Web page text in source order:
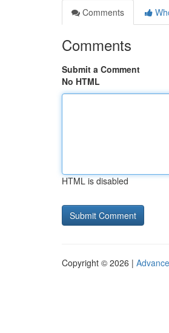
Comments
Comments
Submit a Comment
No HTML
HTML is disabled
Copyright © 2026 |